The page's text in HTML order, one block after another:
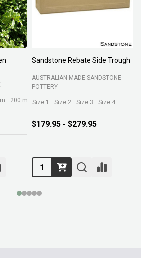
200 mm
Sandstone Rebate Side Trough
AUSTRALIAN MADE SANDSTONE
POTTERY
Size 1 Size 2 Size 3 Size 4
$179.95 - $279.95